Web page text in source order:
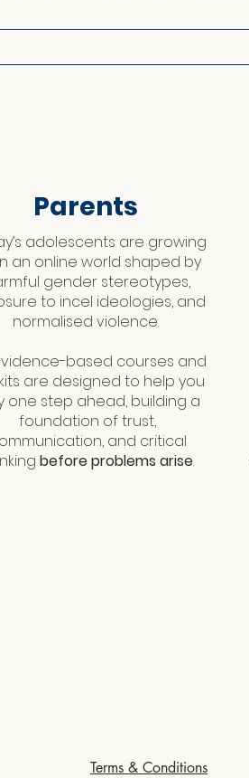
Parents
adolescents are growing
an online world shaped by
gender stereotypes,
to incel ideologies, and
normalised violence.
based courses and
are designed to help you
one step ahead, building a
foundation of trust,
and critical
before problems arise.
Terms & Conditions